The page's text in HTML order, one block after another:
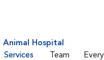
Hospital
Services Team